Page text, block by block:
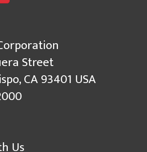
Street
CA 93401 USA
Us